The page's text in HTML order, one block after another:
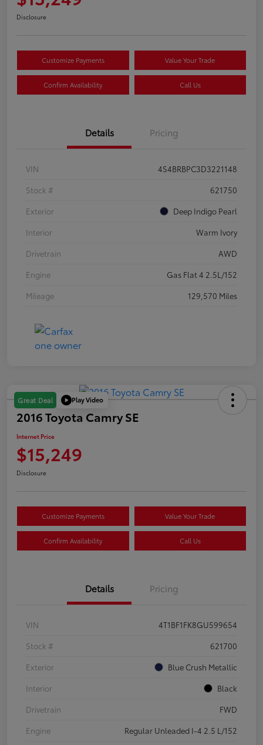
Disclosure
Customize Payments Value Your Trade
Confirm Availability Call Us
Details Pricing
VIN
4S4BRBPC3D3221148
Stock #
621750
Exterior
Deep Indigo Pearl
Interior
Warm Ivory
Drivetrain
AWD
Engine
Gas Flat 4 2.5L/152
Mileage
129,570 Miles
Great Deal Play Video
2016 Toyota Camry SE
Internet Price
$15,249
Disclosure
Customize Payments Value Your Trade
Confirm Availability Call Us
Details Pricing
VIN
4T1BF1FK8GU599654
Stock #
621700
Exterior
Blue Crush Metallic
Interior
Black
Drivetrain
FWD
Engine
Regular Unleaded I-4 2.5 L/152